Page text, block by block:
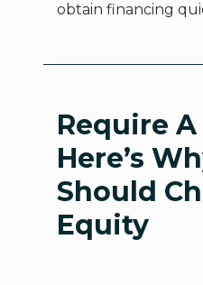
obtain financing
Require A
Here’s
Should
Equity